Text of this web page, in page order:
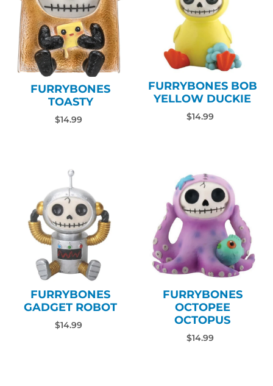
FURRYBONES
TOASTY
$14.99
FURRYBONES BOB
YELLOW DUCKIE
$14.99
FURRYBONES
GADGET ROBOT
$14.99
FURRYBONES
OCTOPEE
OCTOPUS
$14.99